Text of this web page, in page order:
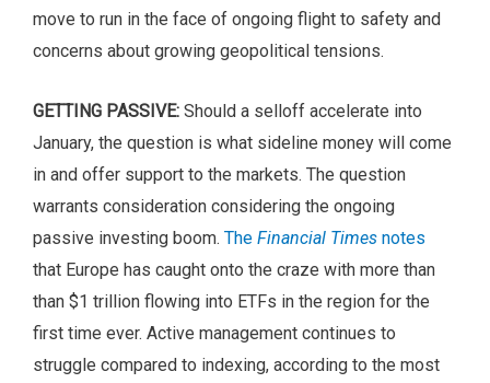
move to run in the face of ongoing flight to safety and
concerns about growing geopolitical tensions.
GETTING PASSIVE: Should a selloff accelerate into
January, the question is what sideline money will come
in and offer support to the markets. The question
warrants consideration considering the ongoing
passive investing boom. The Financial Times notes
that Europe has caught onto the craze with more than
than $1 trillion flowing into ETFs in the region for the
first time ever. Active management continues to
struggle compared to indexing, according to the most